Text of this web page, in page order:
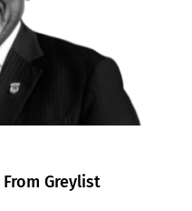
Greylist